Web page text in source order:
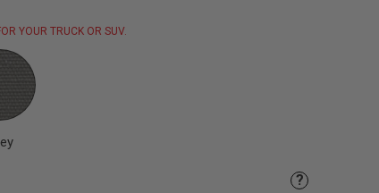
YOUR TRUCK OR SUV.
?